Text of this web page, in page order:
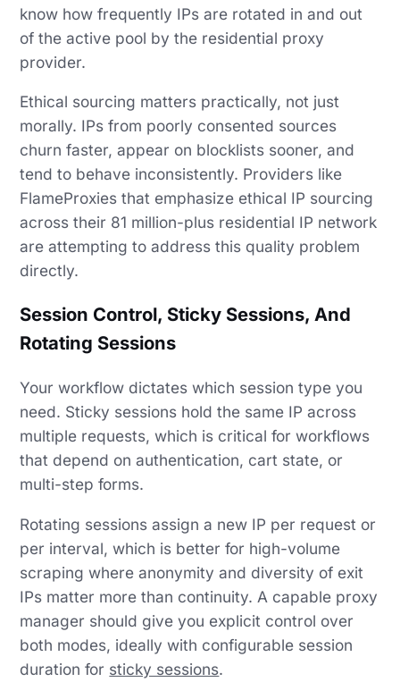
know how frequently IPs are rotated in and out
of the active pool by the residential proxy
provider.
Ethical sourcing matters practically, not just
morally. IPs from poorly consented sources
churn faster, appear on blocklists sooner, and
tend to behave inconsistently. Providers like
FlameProxies that emphasize ethical IP sourcing
across their 81 million-plus residential IP network
are attempting to address this quality problem
directly.
Session Control, Sticky Sessions, And
Rotating Sessions
Your workflow dictates which session type you
need. Sticky sessions hold the same IP across
multiple requests, which is critical for workflows
that depend on authentication, cart state, or
multi-step forms.
Rotating sessions assign a new IP per request or
per interval, which is better for high-volume
scraping where anonymity and diversity of exit
IPs matter more than continuity. A capable proxy
manager should give you explicit control over
both modes, ideally with configurable session
duration for sticky sessions.